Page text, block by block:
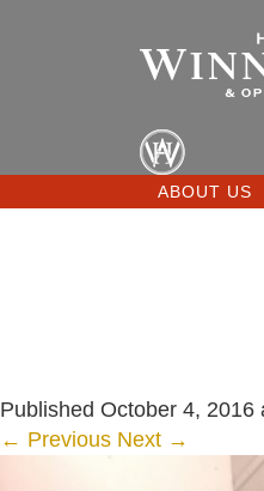
ABOUT US
Published October 4, 2016
← Previous Next →